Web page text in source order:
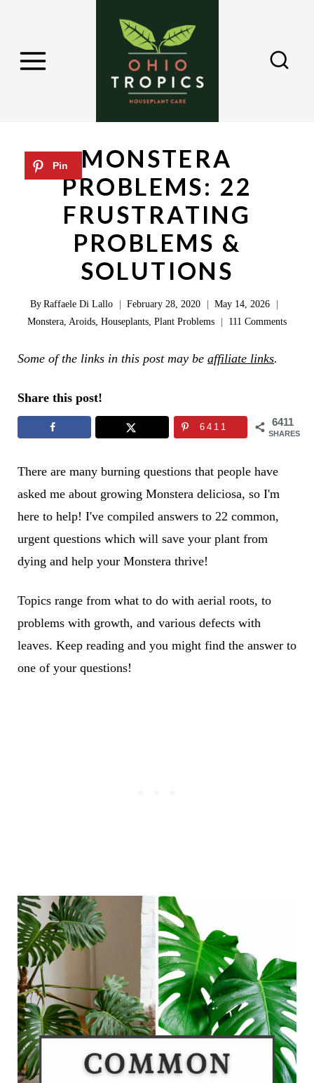
MONSTERA
PROBLEMS: 22
FRUSTRATING
PROBLEMS &
SOLUTIONS
ByRaffaele Di Lallo February 28, 2020
May 14, 2026
Monstera Aroids Houseplants Plant Problems 111 Comments
Some of the links in this post may be affiliate links.
Share this post!
6411
SHARES
6411
There are many burning questions that people have
asked me about growing Monstera deliciosa, so I'm
here to help! I've compiled answers to 22 common,
urgent questions which will save your plant from
dying and help your Monstera thrive!
Topics range from what to do with aerial roots, to
problems with growth, and various defects with
leaves. Keep reading and you might find the answer to
one of your questions!